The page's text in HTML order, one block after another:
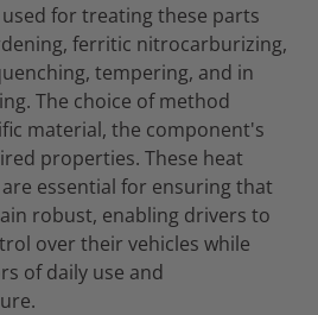
for treating these parts
ferritic nitrocarburizing,
tempering, and in
The choice of method
material, the component's
properties. These heat
essential for ensuring that
robust, enabling drivers to
over their vehicles while
of daily use and